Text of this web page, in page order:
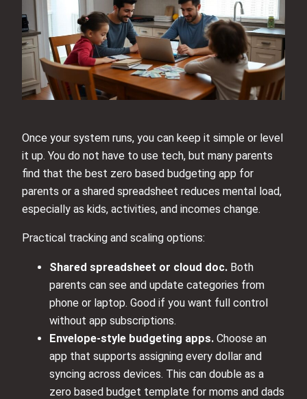
Once your system runs, you can keep it simple or level
it up. You do not have to use tech, but many parents
find that the best zero based budgeting app for
parents or a shared spreadsheet reduces mental load,
especially as kids, activities, and incomes change.
Practical tracking and scaling options:
Shared spreadsheet or cloud doc. Both
parents can see and update categories from
phone or laptop. Good if you want full control
without app subscriptions.
Envelope‑style budgeting apps. Choose an
app that supports assigning every dollar and
syncing across devices. This can double as a
zero based budget template for moms and dads